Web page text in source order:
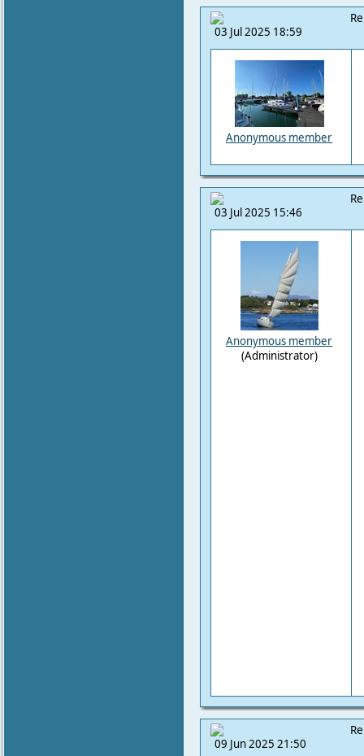
03 Jul 2025 18:59
Anonymous member
03 Jul 2025 15:46
Anonymous member
(Administrator)
09 Jun 2025 21:50